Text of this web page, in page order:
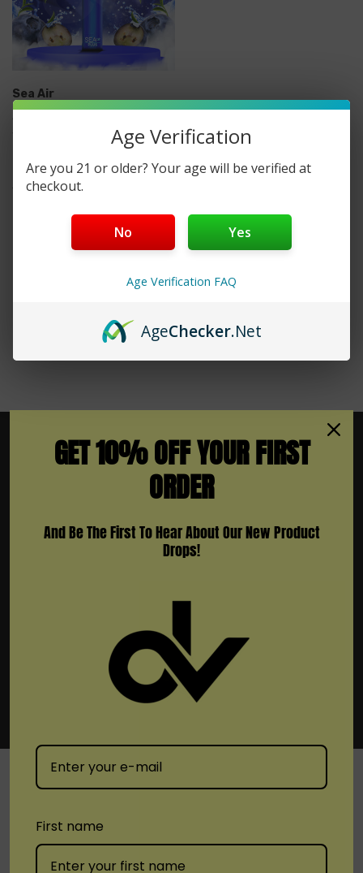
Sea Air
$5.99
Email
Brands
Age Verification
Are you 21 or older? Your age will be verified at
checkout.
No Yes
Age Verification FAQ
AgeChecker.Net
GET 10% OFF YOUR FIRST
ORDER
And Be The First To Hear About Our New Product
Drops!
First name